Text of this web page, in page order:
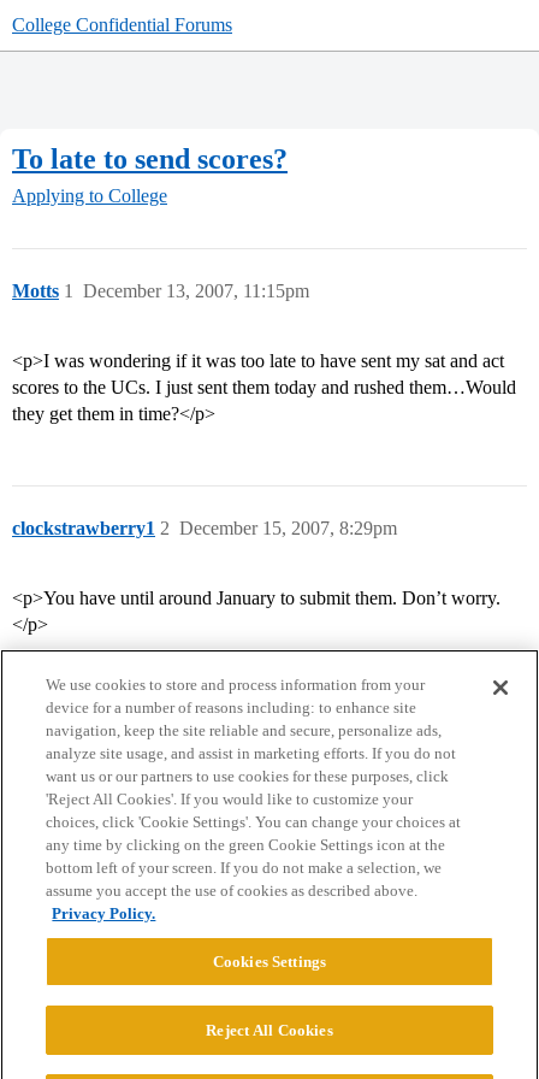
College Confidential Forums
To late to send scores?
Applying to College
Motts December 13, 2007, 11:15pm
1
<p>I was wondering if it was too late to have sent my sat and act
scores to the UCs. I just sent them today and rushed them…Would
they get them in time?</p>
clockstrawberry1 December 15, 2007, 8:29pm
2
<p>You have until around January to submit them. Don’t worry.
</p>
Home Categories Guidelines Terms of Service
Privacy Policy
Powered byDiscourse
© 2026 College Confidential, LLC. All Rights Reserved.
We use cookies to store and process information from your
device for a number of reasons including: to enhance site
navigation, keep the site reliable and secure, personalize ads,
analyze site usage, and assist in marketing efforts. If you do not
want us or our partners to use cookies for these purposes, click
'Reject All Cookies'. If you would like to customize your
choices, click 'Cookie Settings'. You can change your choices at
any time by clicking on the green Cookie Settings icon at the
bottom left of your screen. If you do not make a selection, we
assume you accept the use of cookies as described above.
Privacy Policy.
Cookies Settings
Reject All Cookies